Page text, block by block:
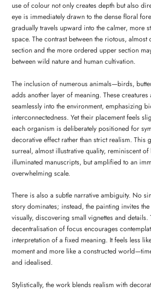
use of colour not only creates depth but also
eye is immediately drawn to the dense floral
gradually travels upward into the calmer, more
space. The contrast between the riotous,
section and the more ordered upper section
between wild nature and human cultivation.
The inclusion of numerous animals—birds,
adds another layer of meaning. These creatures
seamlessly into the environment, emphasizing
interconnectedness. Yet their placement feels
each organism is deliberately positioned for
decorative effect rather than strict realism. This
surreal, almost illustrative quality, reminiscent
illuminated manuscripts, but amplified to an
overwhelming scale.
There is also a subtle narrative ambiguity. No
story dominates; instead, the painting invites
visually, discovering small vignettes and details.
decentralisation of focus encourages
interpretation of a fixed meaning. It feels less
moment and more like a constructed
and idealised.
Stylistically, the work blends realism with